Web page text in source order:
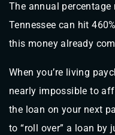
The annual
Tennessee can hit
this money already
When you’re living
nearly impossible to
the loan on your next
to “roll over” a loan by